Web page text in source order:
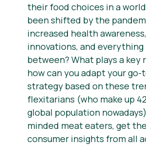
their food choices in a world
been shifted by the
increased health
innovations, and everything
between? What plays a key
how can you adapt your
strategy based on these
flexitarians (who make up
global population
minded meat eaters, get
consumer insights from all